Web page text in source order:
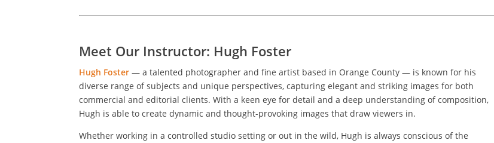
Meet Our Instructor: Hugh Foster
Hugh Foster — a talented photographer and fine artist based in Orange County — is known for his
diverse range of subjects and unique perspectives, capturing elegant and striking images for both
commercial and editorial clients. With a keen eye for detail and a deep understanding of composition,
Hugh is able to create dynamic and thought-provoking images that draw viewers in.
Whether working in a controlled studio setting or out in the wild, Hugh is always conscious of the